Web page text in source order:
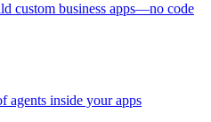
custom business apps—no code
agents inside your apps